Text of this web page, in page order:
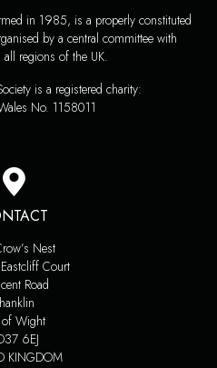
in 1985, is a properly constituted
by a central committee with
all regions of the UK.
is a registered charity:
No. 1158011
Nest
Court
Road
of Wight
6EJ
KINGDOM